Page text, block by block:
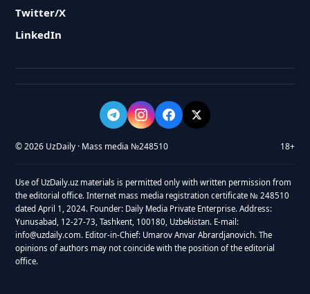
Twitter/X
LinkedIn
© 2026 UzDaily · Mass media №248510 18+
Use of UzDaily.uz materials is permitted only with written permission from
the editorial office. Internet mass media registration certificate № 248510
dated April 1, 2024. Founder: Daily Media Private Enterprise. Address:
Yunusabad, 12-27-73, Tashkent, 100180, Uzbekistan. E-mail:
info@uzdaily.com. Editor-in-Chief: Umarov Anvar Abrardjanovich. The
opinions of authors may not coincide with the position of the editorial
office.